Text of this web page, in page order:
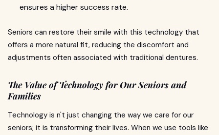
ensures a higher success rate.
Seniors can restore their smile with this technology that
offers a more natural fit, reducing the discomfort and
adjustments often associated with traditional dentures.
The Value of Technology for Our Seniors and
Families
Technology is n't just changing the way we care for our
seniors; it is transforming their lives. When we use tools like